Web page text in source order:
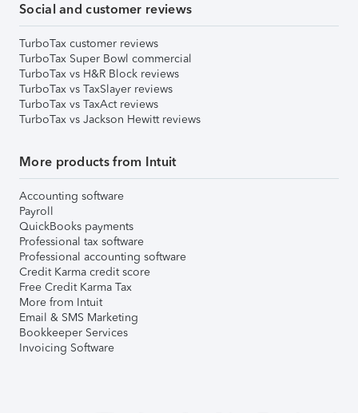
Social and customer reviews
TurboTax customer reviews
TurboTax Super Bowl commercial
TurboTax vs H&R Block reviews
TurboTax vs TaxSlayer reviews
TurboTax vs TaxAct reviews
TurboTax vs Jackson Hewitt reviews
More products from Intuit
Accounting software
Payroll
QuickBooks payments
Professional tax software
Professional accounting software
Credit Karma credit score
Free Credit Karma Tax
More from Intuit
Email & SMS Marketing
Bookkeeper Services
Invoicing Software